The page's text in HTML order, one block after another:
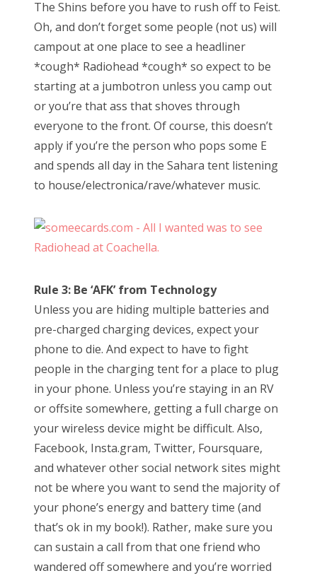
The Shins before you have to rush off to Feist.
Oh, and don’t forget some people (not us) will
campout at one place to see a headliner
*cough* Radiohead *cough* so expect to be
starting at a jumbotron unless you camp out
or you’re that ass that shoves through
everyone to the front. Of course, this doesn’t
apply if you’re the person who pops some E
and spends all day in the Sahara tent listening
to house/electronica/rave/whatever music.
Rule 3: Be ‘AFK’ from Technology
Unless you are hiding multiple batteries and
pre-charged charging devices, expect your
phone to die. And expect to have to fight
people in the charging tent for a place to plug
in your phone. Unless you’re staying in an RV
or offsite somewhere, getting a full charge on
your wireless device might be difficult. Also,
Facebook, Insta.gram, Twitter, Foursquare,
and whatever other social network sites might
not be where you want to send the majority of
your phone’s energy and battery time (and
that’s ok in my book!). Rather, make sure you
can sustain a call from that one friend who
wandered off somewhere and you’re worried